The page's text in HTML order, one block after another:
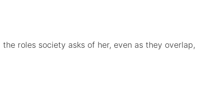
roles society asks of her, even as they overlap,